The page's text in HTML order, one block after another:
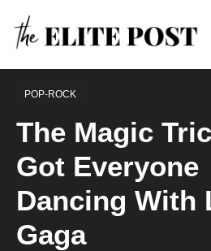
Skip
content
POP-ROCK
The Magic
Got Everyone
Dancing With
Gaga